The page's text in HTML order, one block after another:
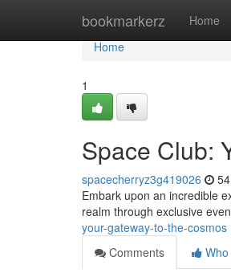
bookmarkerz Home
Home
Home
1
Space Club:
spacecherryz3g419026
Embark upon an incredible
realm through exclusive
your-gateway-to-the-cosmos
Comments